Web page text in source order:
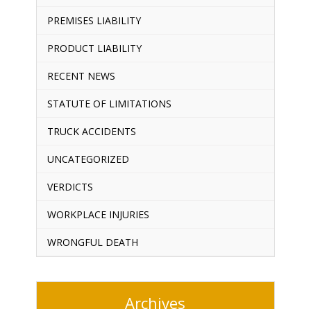
PREMISES LIABILITY
PRODUCT LIABILITY
RECENT NEWS
STATUTE OF LIMITATIONS
TRUCK ACCIDENTS
UNCATEGORIZED
VERDICTS
WORKPLACE INJURIES
WRONGFUL DEATH
Archives